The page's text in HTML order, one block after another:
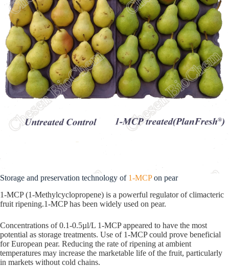
Storage and preservation technology of 1-MCPon pear
1-MCP (1-Methylcyclopropene) is a powerful regulator of climacteric
fruit ripening.1-MCP has been widely used on pear.
Concentrations of 0.1-0.5µl/L 1-MCP appeared to have the most
potential as storage treatments. Use of 1-MCP could prove beneficial
for European pear. Reducing the rate of ripening at ambient
temperatures may increase the marketable life of the fruit, particularly
in markets without cold chains.